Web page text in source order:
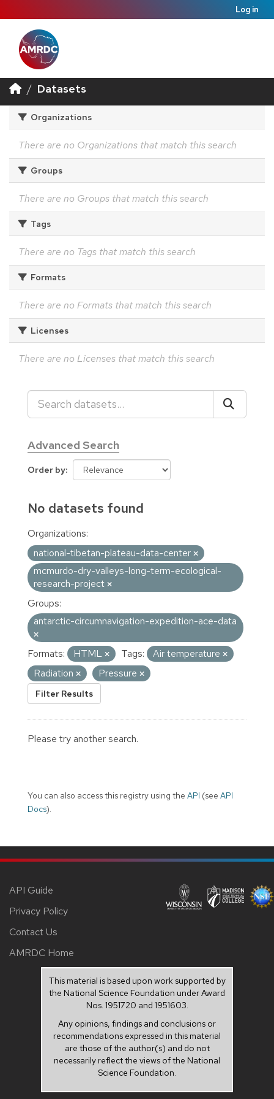
Log in
Datasets
Organizations
There are no Organizations that match this search
Groups
There are no Groups that match this search
Tags
There are no Tags that match this search
Formats
There are no Formats that match this search
Licenses
There are no Licenses that match this search
Advanced Search
Order by
No datasets found
Organizations:
national-tibetan-plateau-data-center
mcmurdo-dry-valleys-long-term-ecological-
research-project
Groups:
antarctic-circumnavigation-expedition-ace-data
Formats: HTML Tags:
Air temperature
Radiation
Pressure
Filter Results
Please try another search.
You can also access this registry using the API (see API
Docs).
API Guide
Privacy Policy
Contact Us
AMRDC Home
This material is based upon work supported by
the National Science Foundation under Award
Nos. 1951720 and 1951603.
Any opinions, findings and conclusions or
recommendations expressed in this material
are those of the author(s) and do not
necessarily reflect the views of the National
Science Foundation.